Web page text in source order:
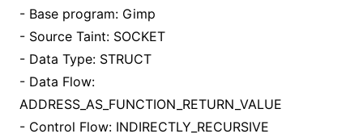
- Base program: Gimp
- Source Taint: SOCKET
- Data Type: STRUCT
- Data Flow:
ADDRESS_AS_FUNCTION_RETURN_VALUE
- Control Flow: INDIRECTLY_RECURSIVE